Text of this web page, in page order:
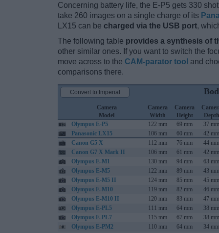
Concerning battery life, the E-P5 gets 330
take 260 images on a single charge of its
LX15 can be charged via the USB port,
The following table provides a synthesis of
other similar ones. If you want to switch the
move across to the CAM-parator tool and
comparisons there.
Camera
Model
Camera
Width
Camera
Height
Depth
Olympus E-P5
122 mm 69 mm 37 mm
Panasonic LX15
106 mm 60 mm 42 mm
Canon G5 X
112 mm 76 mm 44 mm
Canon G7 X Mark II
106 mm 61 mm 42 mm
Olympus E-M1
130 mm 94 mm 63 mm
Olympus E-M5
122 mm 89 mm 43 mm
Olympus E-M5 II
124 mm 85 mm 45 mm
Olympus E-M10
119 mm 82 mm 46 mm
Olympus E-M10 II
120 mm 83 mm 47 mm
Olympus E-PL5
111 mm 64 mm 38 mm
Olympus E-PL7
115 mm 67 mm 38 mm
Olympus E-PM2
110 mm 64 mm 34 mm
Convert to Imperial